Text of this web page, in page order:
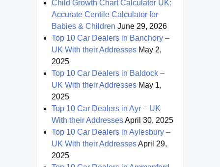
Child Growth Chart Calculator UK:
Accurate Centile Calculator for
Babies & Children June 29, 2026
Top 10 Car Dealers in Banchory –
UK With their Addresses May 2,
2025
Top 10 Car Dealers in Baldock –
UK With their Addresses May 1,
2025
Top 10 Car Dealers in Ayr – UK
With their AddressesApril 30, 2025
Top 10 Car Dealers in Aylesbury –
UK With their AddressesApril 29,
2025